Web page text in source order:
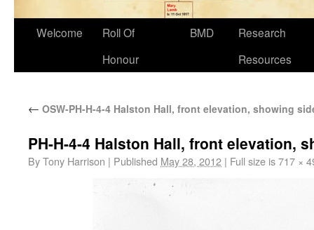
Welcome
Roll Of
Honour
BMD
Research
Resources
← OSW-PH-H-4-4 Halston Hall, front elevation, showing
PH-H-4-4 Halston Hall, front elevation,
ByTony Harrison | Published May 28, 2012 | Full size is717 ×